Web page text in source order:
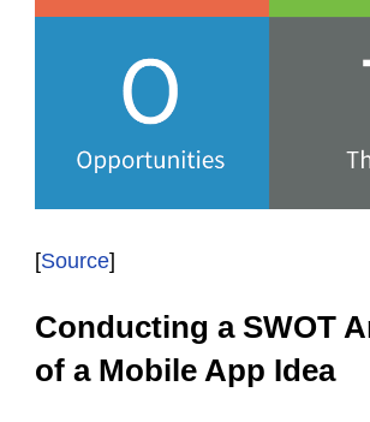
[Source]
Conducting a SWOT
of a Mobile App Idea